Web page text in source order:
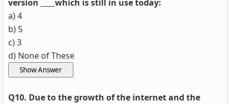
version ____which is still in use today:
a) 4
b) 5
c) 3
d) None of These
Q10. Due to the growth of the internet and the